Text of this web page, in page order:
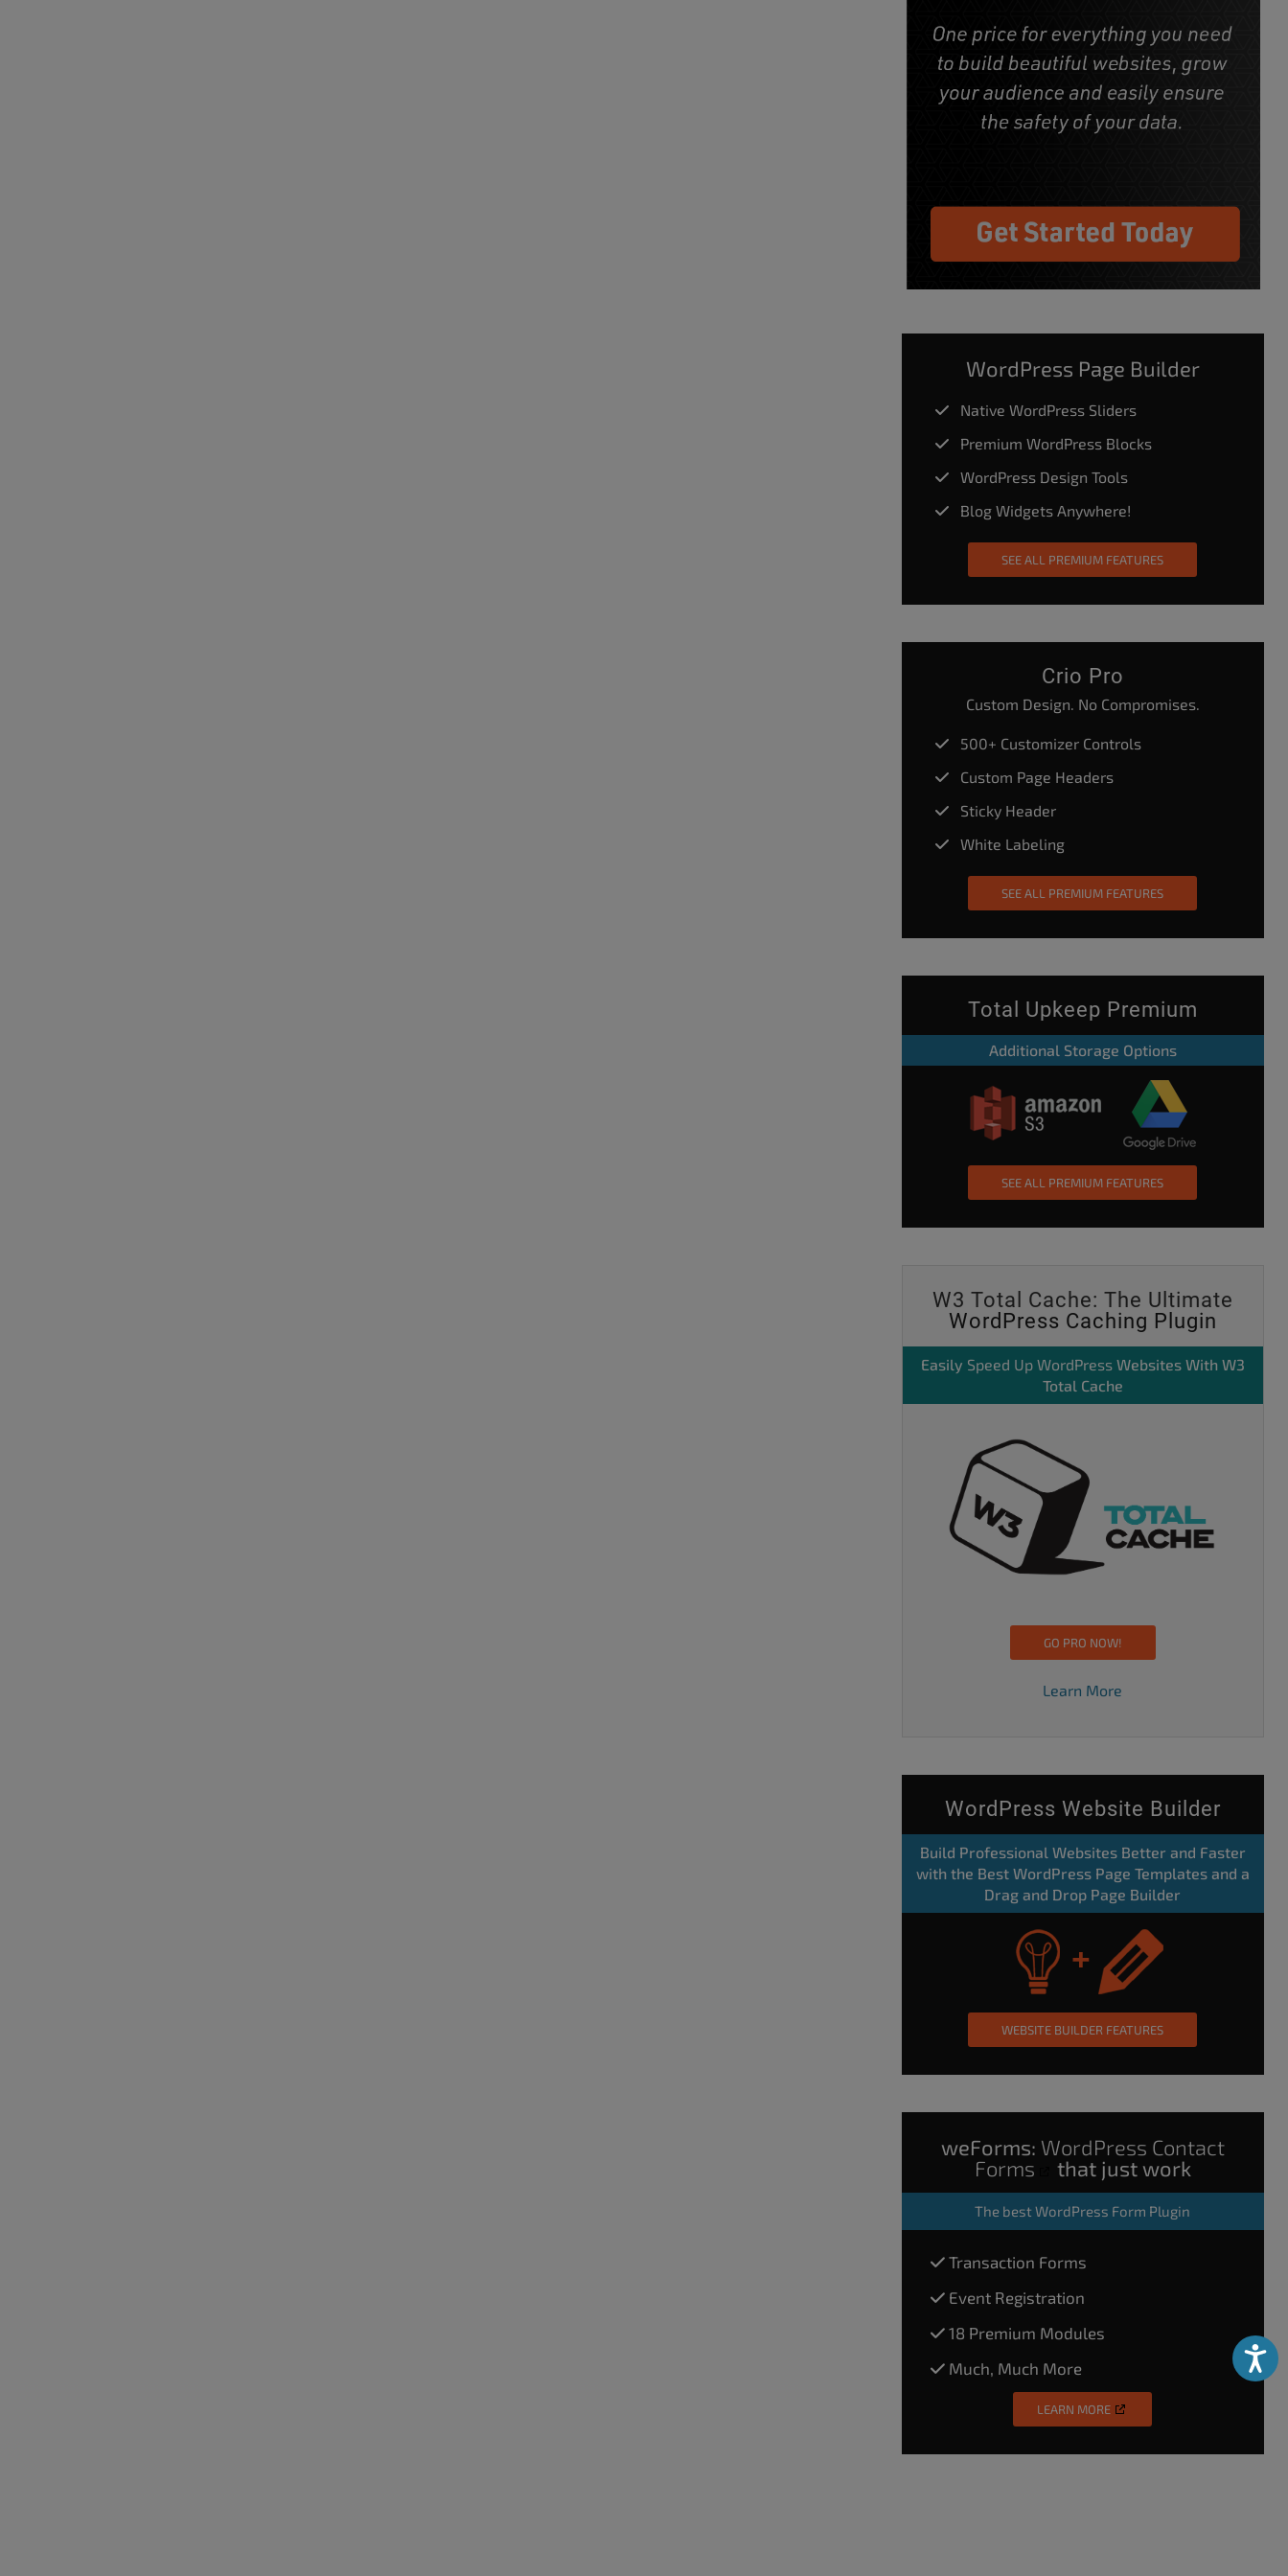
WordPress Page Builder
Native WordPress Sliders
Premium WordPress Blocks
WordPress Design Tools
Blog Widgets Anywhere!
SEE ALL PREMIUM FEATURES
Crio Pro
Custom Design. No Compromises.
500+ Customizer Controls
Custom Page Headers
Sticky Header
White Labeling
SEE ALL PREMIUM FEATURES
Total Upkeep Premium
Additional Storage Options
SEE ALL PREMIUM FEATURES
W3 Total Cache: The Ultimate
WordPress Caching Plugin
Easily Speed Up WordPressWebsites With W3
Total Cache
GO PRO NOW!
Learn More
WordPress Website Builder
Build Professional Websites Better and Faster
with the Best WordPress Page Templates and a
Drag and Drop Page Builder
WEBSITE BUILDER FEATURES
weForms: WordPress Contact
Forms
that just work
The best WordPress Form Plugin
Transaction Forms
Event Registration
18 Premium Modules
Much, Much More
LEARN MORE